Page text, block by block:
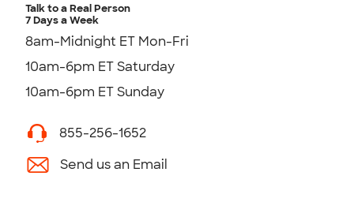
Talk to a Real Person
7 Days a Week
8am-Midnight ET Mon-Fri
10am-6pm ET Saturday
10am-6pm ET Sunday
855-256-1652
Send us an Email